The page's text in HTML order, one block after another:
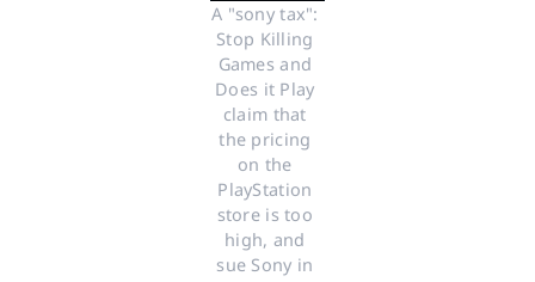
A "sony tax":
Stop Killing
Games and
Does it Play
claim that
the pricing
on the
PlayStation
store is too
high, and
sue Sony in